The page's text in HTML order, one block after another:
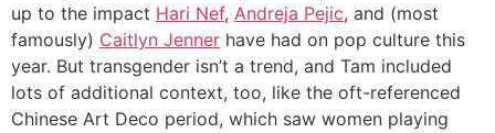
up to the impact Hari Nef, Andreja Pejic, and (most
famously) Caitlyn Jenner have had on pop culture this
year. But transgender isn’t a trend, and Tam included
lots of additional context, too, like the oft-referenced
Chinese Art Deco period, which saw women playing